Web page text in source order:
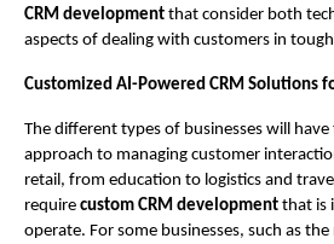
CRM development that consider both
aspects of dealing with customers in
Customized AI-Powered CRM Solutions
The different types of businesses will
approach to managing customer
retail, from education to logistics and
require custom CRM development that is
operate. For some businesses, such as the